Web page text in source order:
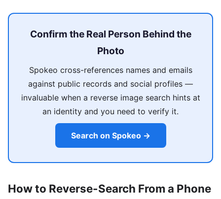
Confirm the Real Person Behind the
Photo
Spokeo cross-references names and emails
against public records and social profiles —
invaluable when a reverse image search hints at
an identity and you need to verify it.
Search on Spokeo →
How to Reverse-Search From a Phone